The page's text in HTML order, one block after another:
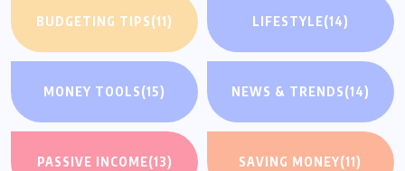
BUDGETING TIPS(11) LIFESTYLE(14)
MONEY TOOLS(15) NEWS & TRENDS(14)
PASSIVE INCOME(13) SAVING MONEY(11)